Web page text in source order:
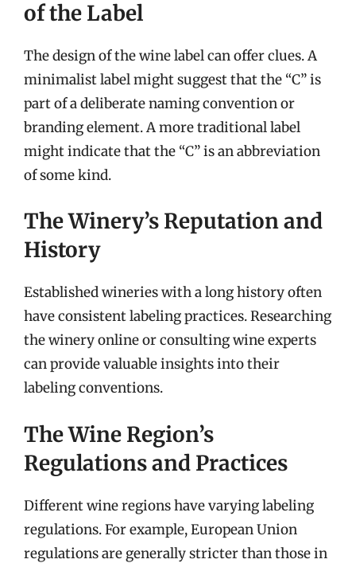
of the Label
The design of the wine label can offer clues. A
minimalist label might suggest that the “C” is
part of a deliberate naming convention or
branding element. A more traditional label
might indicate that the “C” is an abbreviation
of some kind.
The Winery’s Reputation and
History
Established wineries with a long history often
have consistent labeling practices. Researching
the winery online or consulting wine experts
can provide valuable insights into their
labeling conventions.
The Wine Region’s
Regulations and Practices
Different wine regions have varying labeling
regulations. For example, European Union
regulations are generally stricter than those in